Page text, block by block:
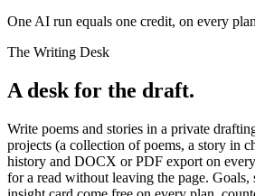
One AI run equals one credit, on every
The Writing Desk
A desk for the draft.
Write poems and stories in a private
projects (a collection of poems, a story in
history and DOCX or PDF export on
for a read without leaving the page. Goals,